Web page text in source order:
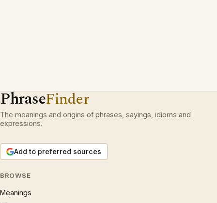
PhraseFinder
The meanings and origins of phrases, sayings, idioms and
expressions.
Add to preferred sources
BROWSE
Meanings